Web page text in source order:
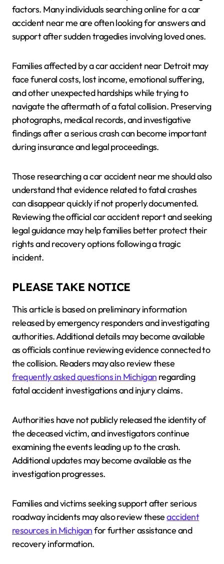
factors. Many individuals searching online for a car
accident near me are often looking for answers and
support after sudden tragedies involving loved ones.
Families affected by a car accident near Detroit may
face funeral costs, lost income, emotional suffering,
and other unexpected hardships while trying to
navigate the aftermath of a fatal collision. Preserving
photographs, medical records, and investigative
findings after a serious crash can become important
during insurance and legal proceedings.
Those researching a car accident near me should also
understand that evidence related to fatal crashes
can disappear quickly if not properly documented.
Reviewing the official car accident report and seeking
legal guidance may help families better protect their
rights and recovery options following a tragic
incident.
PLEASE TAKE NOTICE
This article is based on preliminary information
released by emergency responders and investigating
authorities. Additional details may become available
as officials continue reviewing evidence connected to
the collision. Readers may also review these
frequently asked questions in Michigan regarding
fatal accident investigations and injury claims.
Authorities have not publicly released the identity of
the deceased victim, and investigators continue
examining the events leading up to the crash.
Additional updates may become available as the
investigation progresses.
Families and victims seeking support after serious
roadway incidents may also review theseaccident
resources in Michiganfor further assistance and
recovery information.